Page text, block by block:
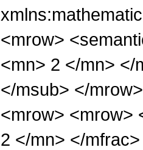
<mrow>
<mn> 2 </mn> </
</msub> </
<mrow> <mrow>
2 </mn> </